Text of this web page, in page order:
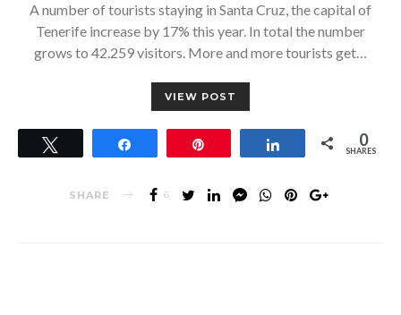
A number of tourists staying in Santa Cruz, the capital of
Tenerife increase by 17% this year. In total the number
grows to 42.259 visitors. More and more tourists get…
VIEW POST
Share 0
SHARES
SHARE 6